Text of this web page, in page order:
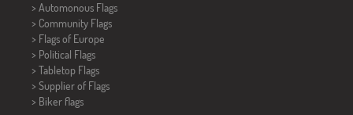
> Automonous Flags
> Community Flags
> Flags of Europe
> Political Flags
> Tabletop Flags
> Supplier of Flags
> Biker flags